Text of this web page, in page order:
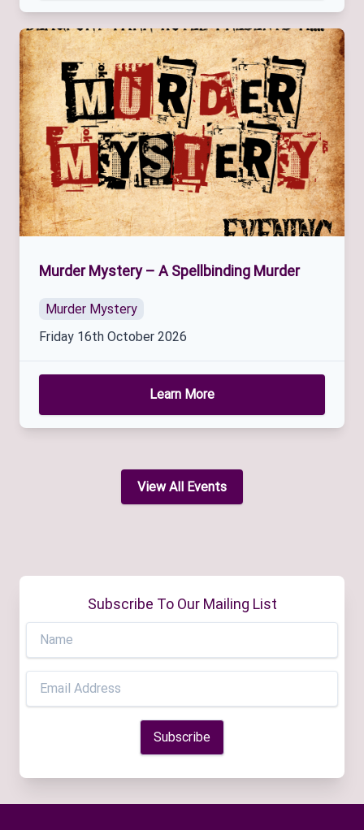
Murder Mystery – A Spellbinding Murder
Murder Mystery
Friday 16th October 2026
Learn More
View All Events
Subscribe To Our Mailing List